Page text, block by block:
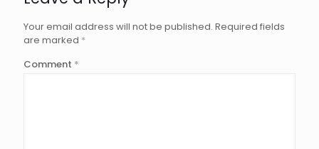
Your email address will not be published. Required fields
are marked *
Comment *